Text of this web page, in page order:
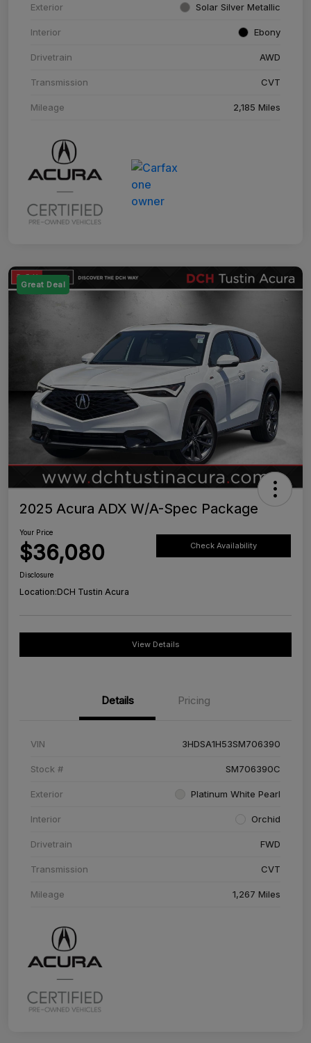
Exterior Solar Silver Metallic
Interior Ebony
Drivetrain AWD
Transmission CVT
Mileage 2,185 Miles
Great Deal
2025 Acura ADX W/A-Spec Package
Your Price
$36,080 Check Availability
Disclosure
Location:DCH Tustin Acura
View Details
Details Pricing
VIN 3HDSA1H53SM706390
Stock # SM706390C
Exterior Platinum White Pearl
Interior Orchid
Drivetrain FWD
Transmission CVT
Mileage 1,267 Miles